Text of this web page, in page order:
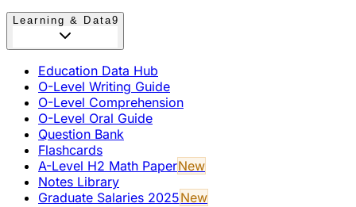
Learning & Data9
Education Data Hub
O-Level Writing Guide
O-Level Comprehension
O-Level Oral Guide
Question Bank
Flashcards
A-Level H2 Math PaperNew
Notes Library
Graduate Salaries 2025New